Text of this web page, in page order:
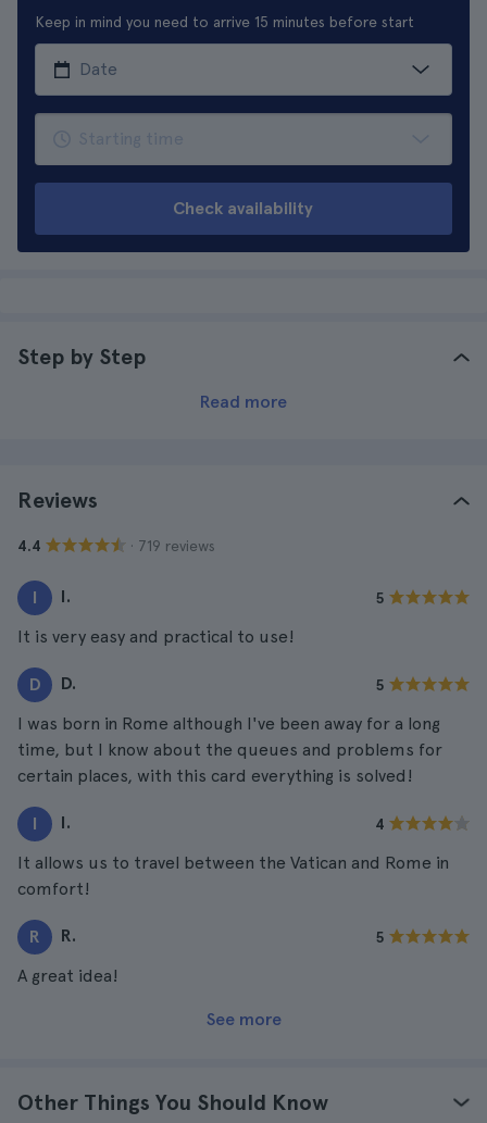
Keep in mind you need to arrive 15 minutes before start
Check availability
Step by Step
Read more
Reviews
4.4 · 719 reviews
I I. 5
It is very easy and practical to use!
D D. 5
I was born in Rome although I've been away for a long
time, but I know about the queues and problems for
certain places, with this card everything is solved!
I I. 4
It allows us to travel between the Vatican and Rome in
comfort!
R R. 5
A great idea!
See more
Other Things You Should Know